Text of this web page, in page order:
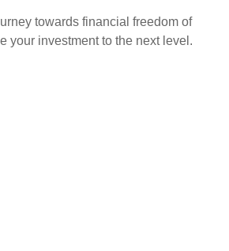
towards financial freedom of
your investment to the next level.